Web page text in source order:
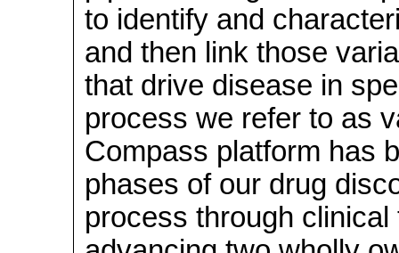
to identify and
and then link those
that drive disease in
process we refer to as
Compass platform has
phases of our drug
process through